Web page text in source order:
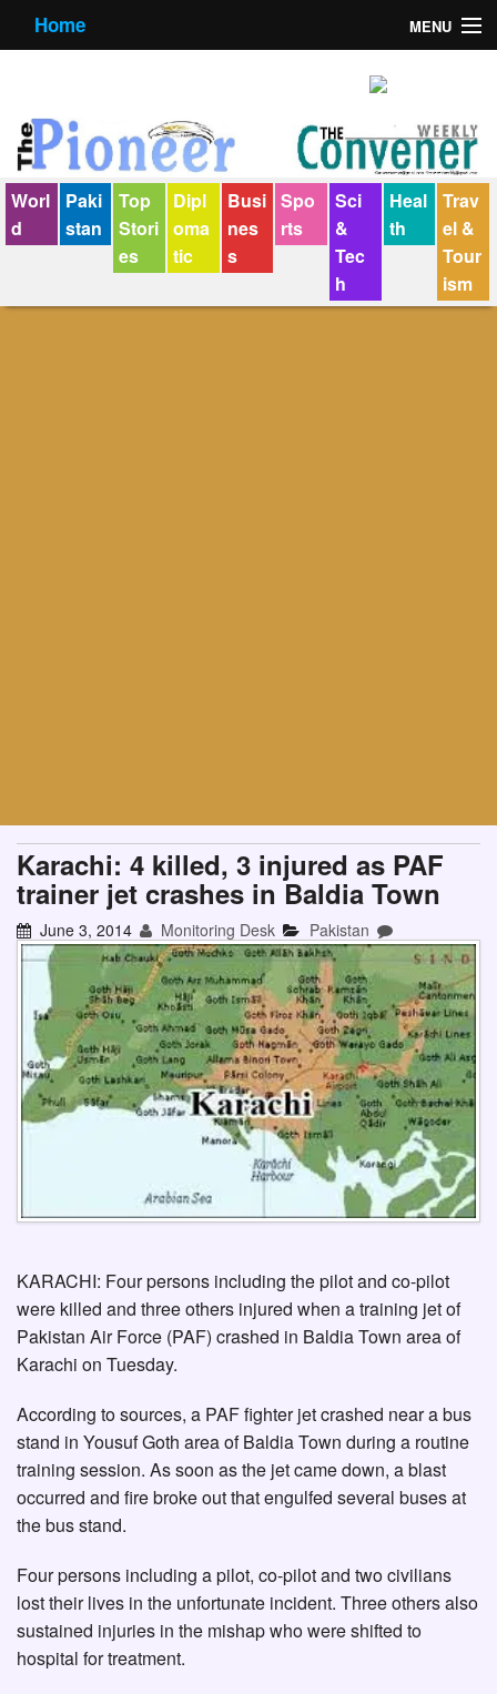
Home MENU
Contact us
E-Paper
Policy Statement
Terms Condition
Worl
d
Paki
stan
Top
Stori
es
Dipl
oma
tic
Busi
nes
s
Spo
rts
Sci
&
Tec
h
Heal
th
Trav
el &
Tour
ism
Karachi: 4 killed, 3 injured as PAF
trainer jet crashes in Baldia Town
June 3, 2014 Monitoring Desk Pakistan
KARACHI: Four persons including the pilot and co-pilot
were killed and three others injured when a training jet of
Pakistan Air Force (PAF) crashed in Baldia Town area of
Karachi on Tuesday.
According to sources, a PAF fighter jet crashed near a bus
stand in Yousuf Goth area of Baldia Town during a routine
training session. As soon as the jet came down, a blast
occurred and fire broke out that engulfed several buses at
the bus stand.
Four persons including a pilot, co-pilot and two civilians
lost their lives in the unfortunate incident. Three others also
sustained injuries in the mishap who were shifted to
hospital for treatment.